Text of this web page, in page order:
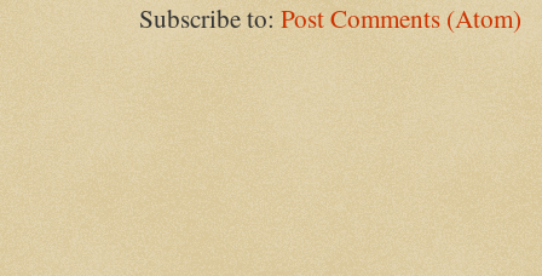
Subscribe to: Post Comments (Atom)